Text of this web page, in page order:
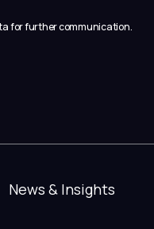
for further communication.
News & Insights